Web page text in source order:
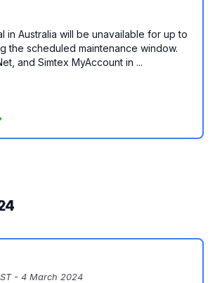
in Australia will be unavailable for up to
the scheduled maintenance window.
and Simtex MyAccount in ...
- 4 March 2024